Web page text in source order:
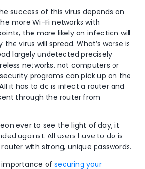
success of this virus depends on
more Wi-Fi networks with
the more likely an infection will
virus will spread. What’s worse is
largely undetected precisely
networks, not computers or
programs can pick up on the
it has to do is infect a router and
through the router from
ever to see the light of day, it
against. All users have to do is
with strong, unique passwords.
importance ofsecuring your